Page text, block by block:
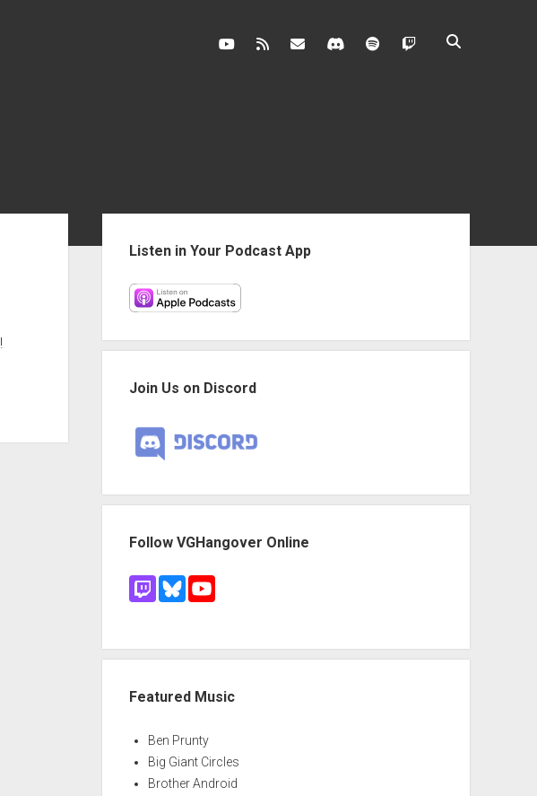
youtube contact@vghangover.com
discord spotifytwitch
!
Listen in Your Podcast App
Join Us on Discord
Follow VGHangover Online
Featured Music
Ben Prunty
Big Giant Circles
Brother Android